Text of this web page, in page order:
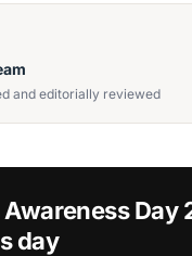
and editorially reviewed
day